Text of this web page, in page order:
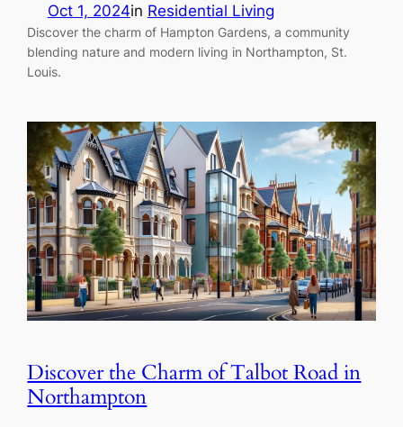
Oct 1, 2024in Residential Living
Discover the charm of Hampton Gardens, a community
blending nature and modern living in Northampton, St.
Louis.
Discover the Charm of Talbot Road in
Northampton